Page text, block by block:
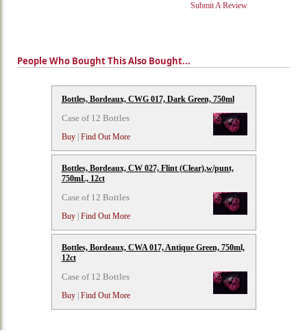
Submit A Review
People Who Bought This Also Bought...
Bottles, Bordeaux, CWG 017, Dark Green, 750ml
Case of 12 Bottles
Buy| Find Out More
Bottles, Bordeaux, CW 027, Flint (Clear),w/punt,
750mL, 12ct
Case of 12 Bottles
Buy| Find Out More
Bottles, Bordeaux, CWA 017, Antique Green, 750ml,
12ct
Case of 12 Bottles
Buy| Find Out More